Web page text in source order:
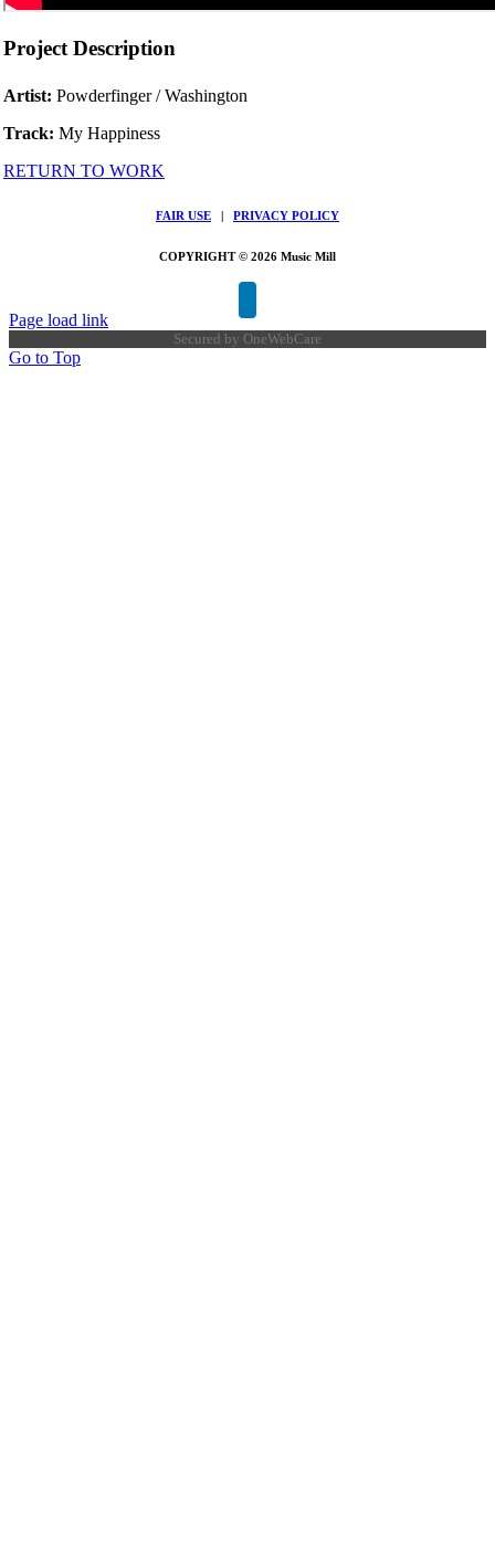
Project Description
Artist: Powderfinger / Washington
Track: My Happiness
RETURN TO WORK
FAIR USE PRIVACY POLICY
COPYRIGHT © 2026 Music Mill
Page load link
Secured by OneWebCare
Go to Top